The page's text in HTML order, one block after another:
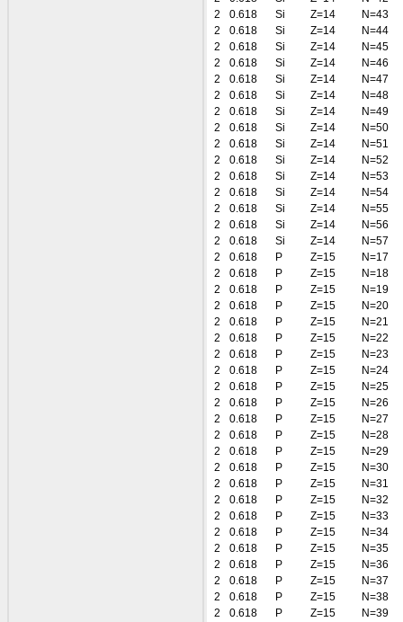
2
0.618 Si Z=14
N=43
2
0.618 Si Z=14
N=44
2
0.618 Si Z=14
N=45
2
0.618 Si Z=14
N=46
2
0.618 Si Z=14
N=47
2
0.618 Si Z=14
N=48
2
0.618 Si Z=14
N=49
2
0.618 Si Z=14
N=50
2
0.618 Si Z=14
N=51
2
0.618 Si Z=14
N=52
2
0.618 Si Z=14
N=53
2
0.618 Si Z=14
N=54
2
0.618 Si Z=14
N=55
2
0.618 Si Z=14
N=56
2
0.618 Si Z=14
N=57
2
0.618 P Z=15
N=17
2
0.618 P Z=15
N=18
2
0.618 P Z=15
N=19
2
0.618 P Z=15
N=20
2
0.618 P Z=15
N=21
2
0.618 P Z=15
N=22
2
0.618 P Z=15
N=23
2
0.618 P Z=15
N=24
2
0.618 P Z=15
N=25
2
0.618 P Z=15
N=26
2
0.618 P Z=15
N=27
2
0.618 P Z=15
N=28
2
0.618 P Z=15
N=29
2
0.618 P Z=15
N=30
2
0.618 P Z=15
N=31
2
0.618 P Z=15
N=32
2
0.618 P Z=15
N=33
2
0.618 P Z=15
N=34
2
0.618 P Z=15
N=35
2
0.618 P Z=15
N=36
2
0.618 P Z=15
N=37
2
0.618 P Z=15
N=38
2
0.618 P Z=15
N=39